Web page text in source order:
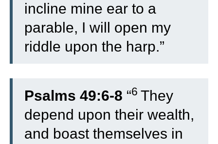
incline mine ear to a
parable, I will open my
riddle upon the harp.”
Psalms 49:6-8 “6 They
depend upon their wealth,
and boast themselves in